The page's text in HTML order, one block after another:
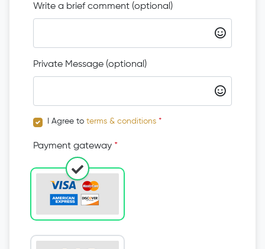
Write a brief comment (optional)
Private Message (optional)
I Agree to terms & conditions *
Payment gateway *